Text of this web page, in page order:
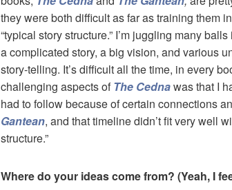
they were both difficult as far as training them
“typical story structure.” I’m juggling many
a complicated story, a big vision, and various
story-telling. It’s difficult all the time, in every
challenging aspects ofThe Cednawas that I
had to follow because of certain connections
Gantean, and that timeline didn’t fit very well
structure.”
Where do your ideas come from? (Yeah, I